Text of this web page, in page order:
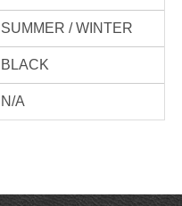
SUMMER / WINTER
BLACK
N/A